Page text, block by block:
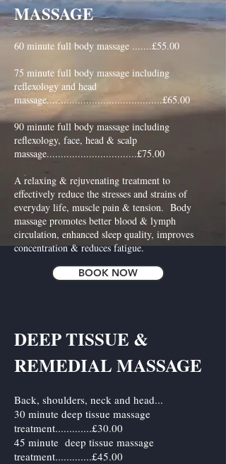
MASSAGE
60 minute full body massage .......£55.00
75 minute full body massage including
reflexology and head
massage.........................................£65.00
90 minute full body massage including
reflexology, face, head & scalp
massage................................£75.00
A relaxing & rejuvenating treatment to
effectively reduce the stresses and strains of
everyday life, muscle pain & tension. Body
massage promotes better blood & lymph
circulation, enhanced sleep quality, improves
concentration & reduces fatigue.
BOOK NOW
DEEP TISSUE &
REMEDIAL MASSAGE
Back, shoulders, neck and head...
30 minute deep tissue massage
treatment.............£30.00
45 minute deep tissue massage
treatment.............£45.00